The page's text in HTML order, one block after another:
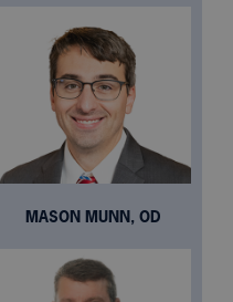
MASON MUNN, OD